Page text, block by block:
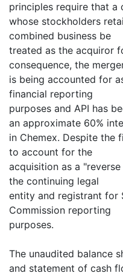
principles require that a
whose stockholders
combined business be
treated as the acquiror
consequence, the
is being accounted for
financial reporting
purposes and API has
an approximate 60%
in Chemex. Despite the
to account for the
acquisition as a
the continuing legal
entity and registrant for
Commission reporting
purposes.
The unaudited balance
and statement of cash